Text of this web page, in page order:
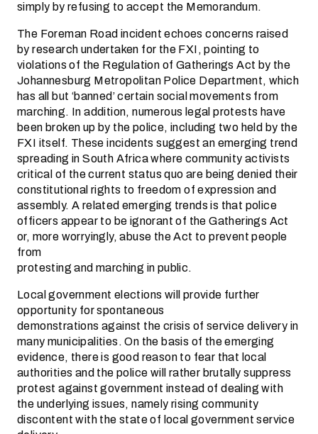
simply by refusing to accept the Memorandum.
The Foreman Road incident echoes concerns raised
by research undertaken for the FXI, pointing to
violations of the Regulation of Gatherings Act by the
Johannesburg Metropolitan Police Department, which
has all but ‘banned’ certain social movements from
marching. In addition, numerous legal protests have
been broken up by the police, including two held by the
FXI itself. These incidents suggest an emerging trend
spreading in South Africa where community activists
critical of the current status quo are being denied their
constitutional rights to freedom of expression and
assembly. A related emerging trends is that police
officers appear to be ignorant of the Gatherings Act
or, more worryingly, abuse the Act to prevent people
from
protesting and marching in public.
Local government elections will provide further
opportunity for spontaneous
demonstrations against the crisis of service delivery in
many municipalities. On the basis of the emerging
evidence, there is good reason to fear that local
authorities and the police will rather brutally suppress
protest against government instead of dealing with
the underlying issues, namely rising community
discontent with the state of local government service